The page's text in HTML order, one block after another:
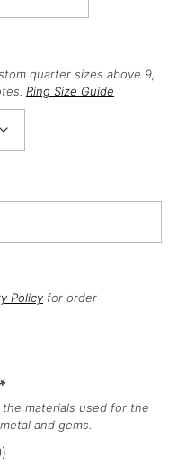
quarter sizes above 9,
Ring Size Guide
Policy for order
*
materials used for the
and gems.
)